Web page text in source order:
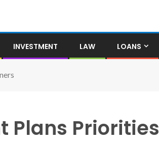
INVESTMENT LAW LOANS
Plans Priorities